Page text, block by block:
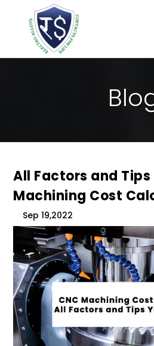
BLO
All Factors and Tips
Machining Cost
Sep 19,2022